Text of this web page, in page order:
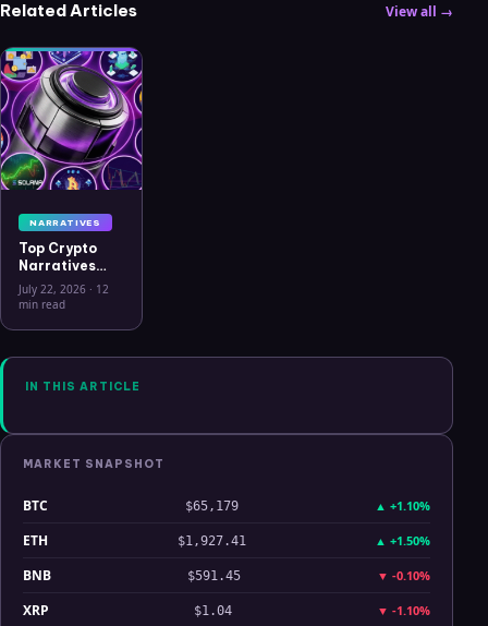
Related Articles View all →
NARRATIVES
Top Crypto
Narratives
2026: 9
Themes
Capital, What
Connects
What Breaks
July 22, 2026 · 12
min read
IN THIS ARTICLE
MARKET SNAPSHOT
BTC $65,179 ▲ +1.10%
ETH $1,927.41 ▲ +1.50%
BNB $591.45 ▼ -0.10%
XRP $1.04 ▼ -1.10%